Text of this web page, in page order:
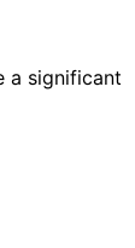
a significant